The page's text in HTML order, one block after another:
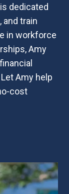
is dedicated
and train
in workforce
Amy
Amy help
cost